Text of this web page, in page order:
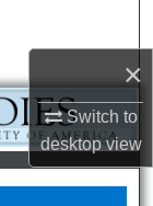
×
Switch to
desktopview